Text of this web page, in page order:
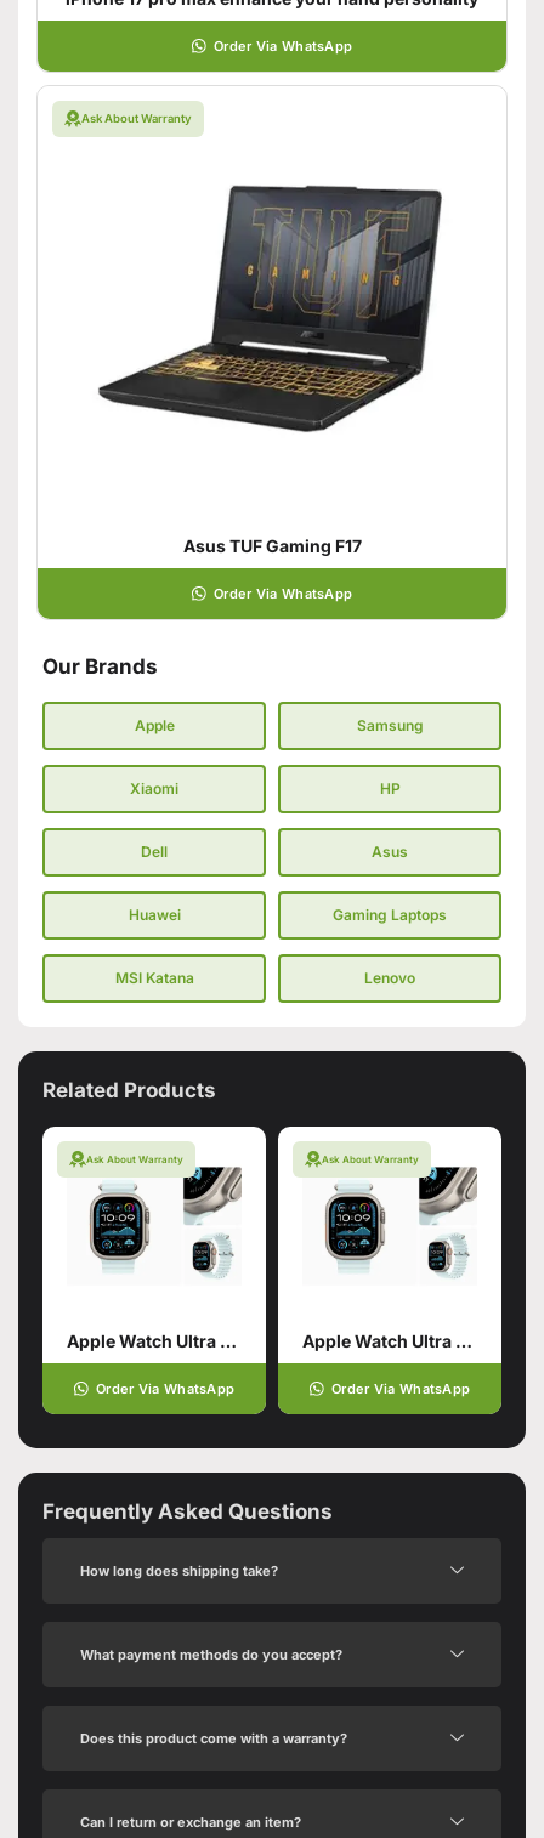
Order Via WhatsApp
Ask About Warranty
Asus TUF Gaming F17
Order Via WhatsApp
Our Brands
Apple Samsung
Xiaomi HP
Dell Asus
Huawei Gaming Laptops
MSI Katana Lenovo
Related Products
Ask About Warranty
Apple Watch Ultra 2 Black with Ocean Band
Order Via WhatsApp
Ask About Warranty
Apple Watch Ultra 2 Black with Alpine Loop
Order Via WhatsApp
Frequently Asked Questions
How long does shipping take?
What payment methods do you accept?
Does this product come with a warranty?
Can I return or exchange an item?